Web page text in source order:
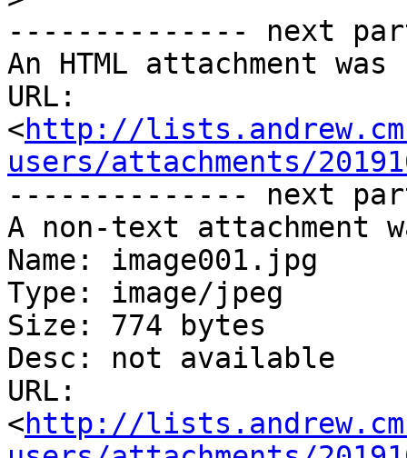
-------------- next
An HTML attachment
URL:
<http://
users/attachments/
-------------- next
A non-text attachment
Name: image001.jpg
Type: image/jpeg
Size: 774 bytes
Desc: not available
URL:
<http://